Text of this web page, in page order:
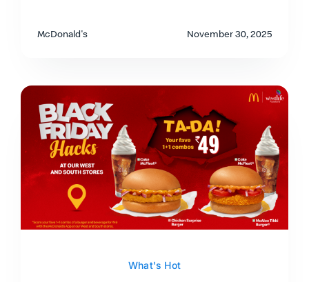
McDonald's November 30, 2025
What's Hot